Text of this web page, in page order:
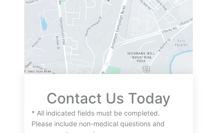
Contact Us Today
* All indicated fields must be completed.
Please include non-medical questions and